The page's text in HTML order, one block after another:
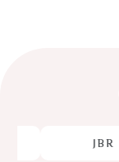
JBR